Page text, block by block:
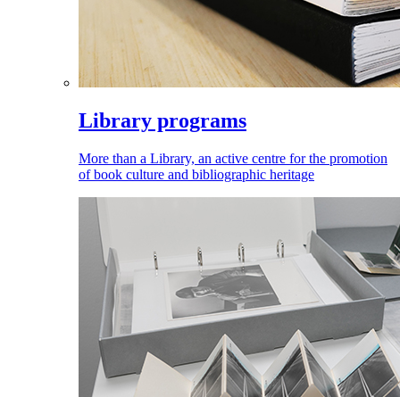
Library programs
More than a Library, an active centre for the promotion
of book culture and bibliographic heritage